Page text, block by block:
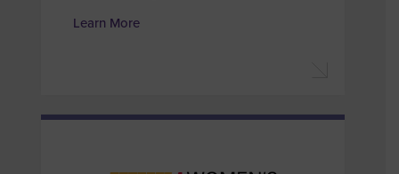
Learn More